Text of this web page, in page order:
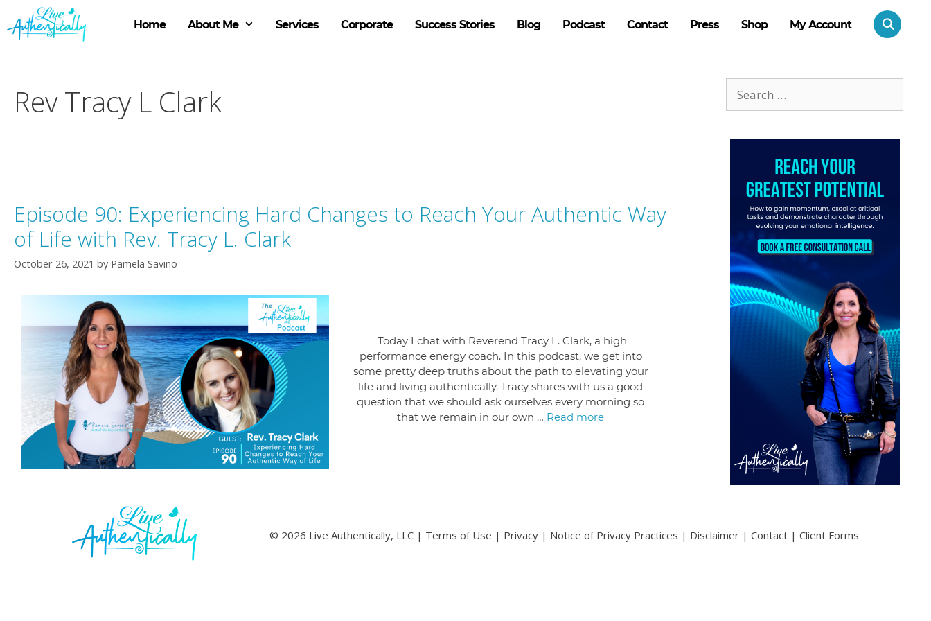
to
content
Home About Me Services Corporate Success Stories Blog Podcast Contact Press Shop My Account
Rev Tracy L Clark
Episode 90: Experiencing Hard Changes to Reach Your Authentic Way
of Life with Rev. Tracy L. Clark
October 26, 2021 by Pamela Savino
Today I chat with Reverend Tracy L. Clark, a high
performance energy coach. In this podcast, we get into
some pretty deep truths about the path to elevating your
life and living authentically. Tracy shares with us a good
question that we should ask ourselves every morning so
that we remain in our own … Read more
for:
© 2026 Live Authentically, LLC | Terms of Use | Privacy| Notice of Privacy Practices | Disclaimer| Contact| Client Forms